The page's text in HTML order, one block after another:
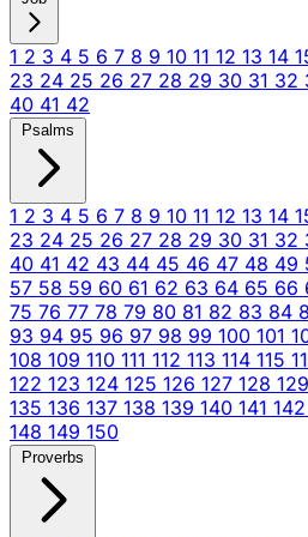
1 2 3 4 5 6 7 8 9 10 11 12 13 14
23 24 25 26 27 28 29 30 31 32
40 41 42
Psalms
1 2 3 4 5 6 7 8 9 10 11 12 13 14
23 24 25 26 27 28 29 30 31 32
40 41 42 43 44 45 46 47 48 49
57 58 59 60 61 62 63 64 65 66
75 76 77 78 79 80 81 82 83 84
93 94 95 96 97 98 99 100 101
108 109 110 111 112 113 114 115
122 123 124 125 126 127 128 129
135 136 137 138 139 140 141 142
148 149 150
Proverbs